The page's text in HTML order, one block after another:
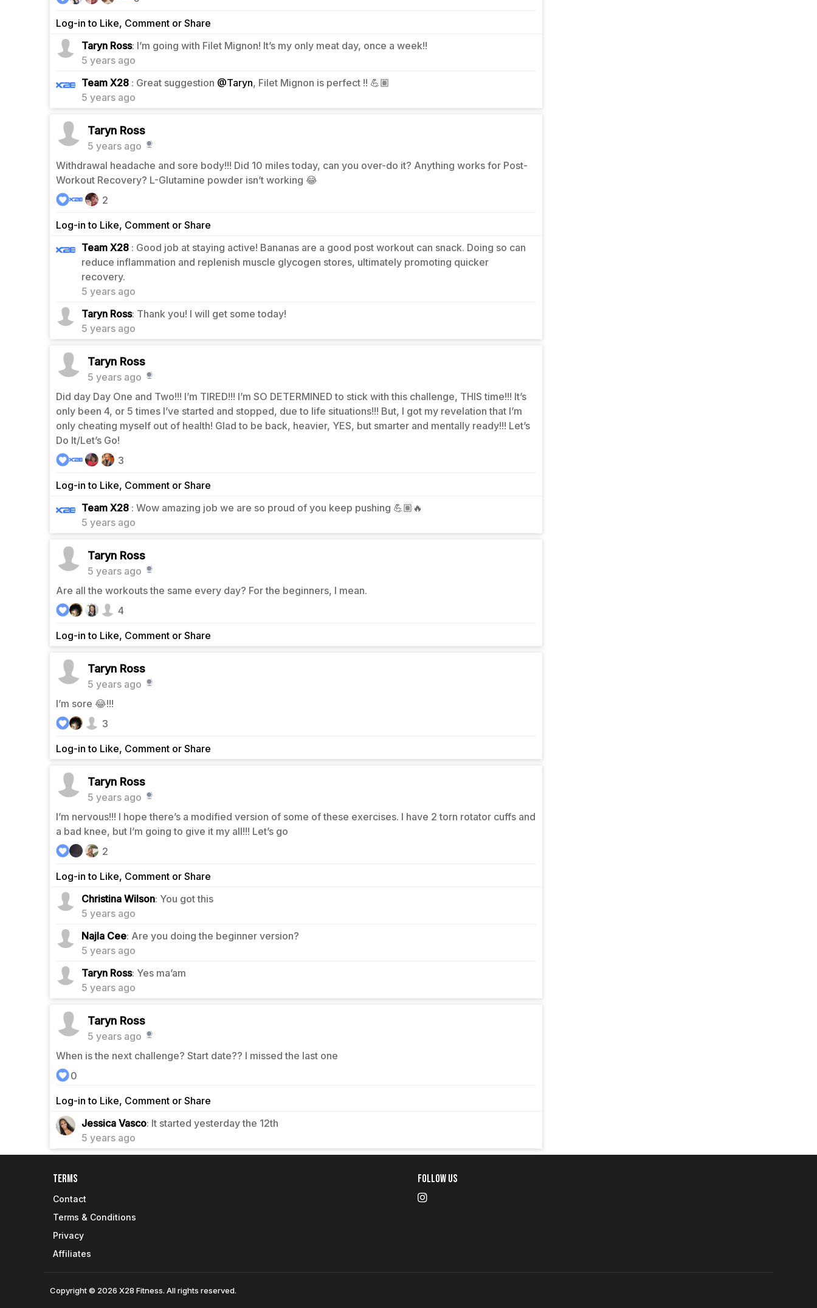
Log-in to Like, Comment or Share
Taryn Ross: I’m going with Filet Mignon! It’s my only meat day, once a week!!
5 years ago
Team X28 : Great suggestion @Taryn, Filet Mignon is perfect !! 💪🏽
5 years ago
Taryn Ross
5 years ago
Withdrawal headache and sore body!!! Did 10 miles today, can you over-do it? Anything works for Post-
Workout Recovery? L-Glutamine powder isn’t working 😂
Log-in to Like, Comment or Share
2
Team X28 : Good job at staying active! Bananas are a good post workout can snack. Doing so can
reduce inflammation and replenish muscle glycogen stores, ultimately promoting quicker
recovery.
5 years ago
1
Taryn Ross: Thank you! I will get some today!
5 years ago
Taryn Ross
5 years ago
Did day Day One and Two!!! I’m TIRED!!! I’m SO DETERMINED to stick with this challenge, THIS time!!! It’s
only been 4, or 5 times I’ve started and stopped, due to life situations!!! But, I got my revelation that I’m
only cheating myself out of health! Glad to be back, heavier, YES, but smarter and mentally ready!!! Let’s
Do It/Let’s Go!
Log-in to Like, Comment or Share
3
Team X28 : Wow amazing job we are so proud of you keep pushing 💪🏽🔥
5 years ago
Taryn Ross
5 years ago
Are all the workouts the same every day? For the beginners, I mean.
Log-in to Like, Comment or Share
4
Taryn Ross
5 years ago
I’m sore 😂!!!
Log-in to Like, Comment or Share
3
Taryn Ross
5 years ago
I’m nervous!!! I hope there’s a modified version of some of these exercises. I have 2 torn rotator cuffs and
a bad knee, but I’m going to give it my all!!! Let’s go
Log-in to Like, Comment or Share
2
Christina Wilson: You got this
5 years ago
Najla Cee: Are you doing the beginner version?
5 years ago
Taryn Ross: Yes ma’am
5 years ago
Taryn Ross
5 years ago
When is the next challenge? Start date?? I missed the last one
Log-in to Like, Comment or Share
0
Jessica Vasco: It started yesterday the 12th
5 years ago
Terms
Contact
Terms & Conditions
Privacy
Affiliates
Follow Us
Copyright © 2026 X28 Fitness. All rights reserved.